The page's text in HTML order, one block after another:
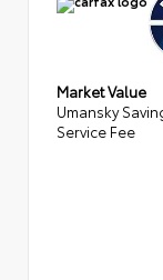
Market Value
Umansky
Service Fee